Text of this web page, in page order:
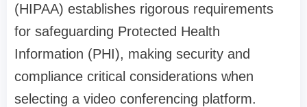
(HIPAA) establishes rigorous requirements
for safeguarding Protected Health
Information (PHI), making security and
compliance critical considerations when
selecting a video conferencing platform.